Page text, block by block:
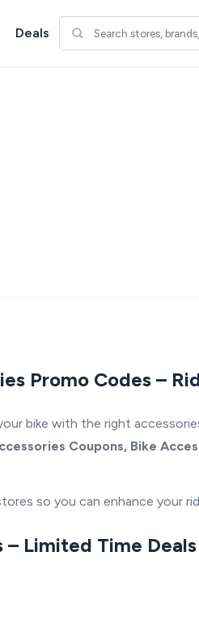
Deals
Promo Codes –
bike with the right
Coupons, Bike
so you can enhance your
– Limited Time Deals